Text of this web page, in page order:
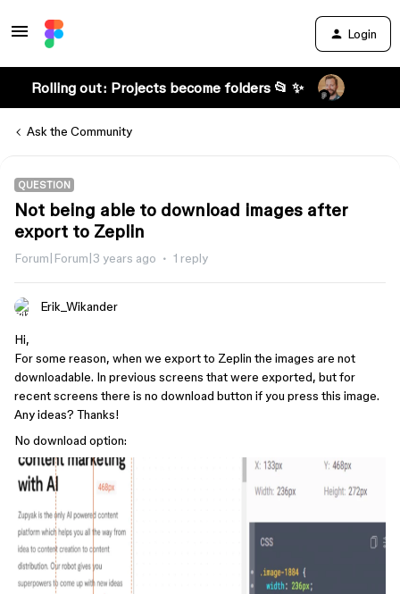
Login
Rolling out: Projects become folders 📂 ✨
Ask the Community
QUESTION
Not being able to download images after
export to Zeplin
Forum|Forum|3 years ago 1 reply
Erik_Wikander
Hi,
For some reason, when we export to Zeplin the images are not
downloadable. In previous screens that were exported, but for
recent screens there is no download button if you press this image.
Any ideas? Thanks!
No download option: